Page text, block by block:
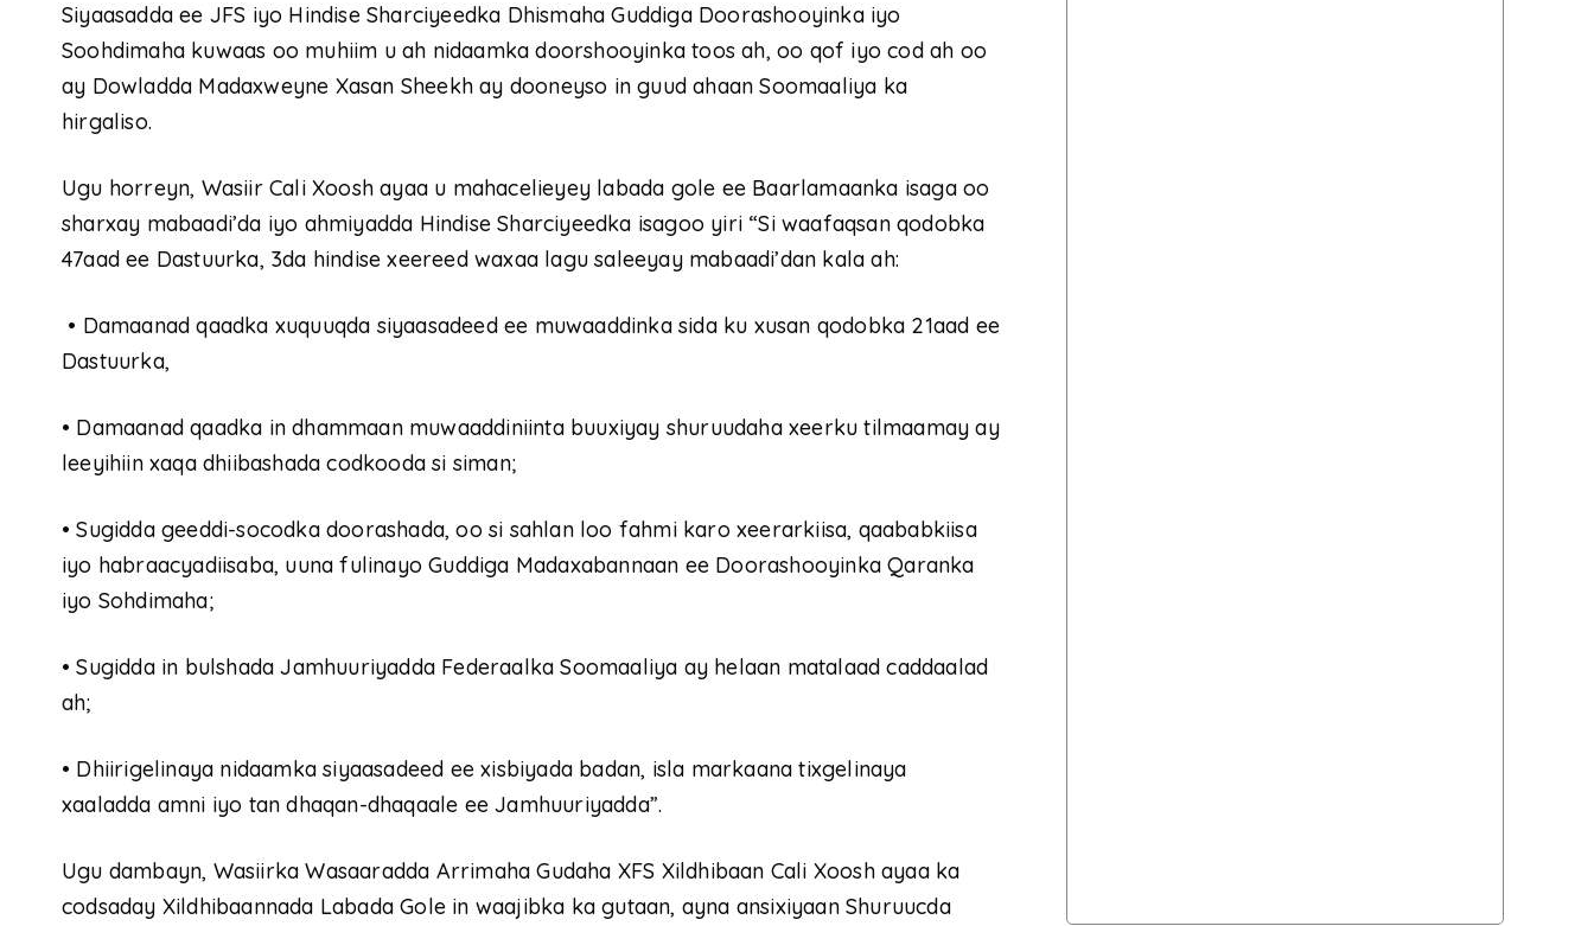
Siyaasadda ee JFS iyo Hindise Sharciyeedka Dhismaha Guddiga Doorashooyinka iyo
Soohdimaha kuwaas oo muhiim u ah nidaamka doorshooyinka toos ah, oo qof iyo cod ah oo
ay Dowladda Madaxweyne Xasan Sheekh ay dooneyso in guud ahaan Soomaaliya ka
hirgaliso.
Ugu horreyn, Wasiir Cali Xoosh ayaa u mahacelieyey labada gole ee Baarlamaanka isaga oo
sharxay mabaadi’da iyo ahmiyadda Hindise Sharciyeedka isagoo yiri “Si waafaqsan qodobka
47aad ee Dastuurka, 3da hindise xeereed waxaa lagu saleeyay mabaadi’dan kala ah:
• Damaanad qaadka xuquuqda siyaasadeed ee muwaaddinka sida ku xusan qodobka 21aad ee
Dastuurka,
• Damaanad qaadka in dhammaan muwaaddiniinta buuxiyay shuruudaha xeerku tilmaamay ay
leeyihiin xaqa dhiibashada codkooda si siman;
• Sugidda geeddi-socodka doorashada, oo si sahlan loo fahmi karo xeerarkiisa, qaababkiisa
iyo habraacyadiisaba, uuna fulinayo Guddiga Madaxabannaan ee Doorashooyinka Qaranka
iyo Sohdimaha;
•Sugidda in bulshada Jamhuuriyadda Federaalka Soomaaliya ay helaan matalaad caddaalad
ah;
• Dhiirigelinaya nidaamka siyaasadeed ee xisbiyada badan, isla markaana tixgelinaya
xaaladda amni iyo tan dhaqan-dhaqaale ee Jamhuuriyadda”.
Ugu dambayn, Wasiirka Wasaaradda Arrimaha Gudaha XFS Xildhibaan Cali Xoosh ayaa ka
codsaday Xildhibaannada Labada Gole in waajibka ka gutaan, ayna ansixiyaan Shuruucda